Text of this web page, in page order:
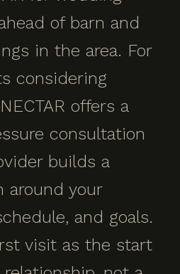
of barn and
in the area. For
considering
offers a
consultation
builds a
around your
and goals.
visit as the start